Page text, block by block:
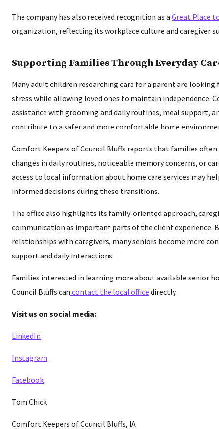
The company has also received recognition as a Great Place
organization, reflecting its workplace culture and caregiver
Supporting Families Through Everyday
Many adult children researching care for a parent are
stress while allowing loved ones to maintain independence.
assistance with grooming and daily routines, meal support,
contribute to a safer and more comfortable home
Comfort Keepers of Council Bluffs reports that families
changes in daily routines, noticeable memory concerns, or
access to local information about home care services may
informed decisions during these transitions.
The office also highlights its family-oriented approach,
communication as important parts of the client experience.
relationships with caregivers, many seniors become more
support and daily interactions.
Families interested in learning more about available senior
Council Bluffs can contact the local office directly.
Visit us on social media:
LinkedIn
Instagram
Facebook
Tom Chick
Comfort Keepers of Council Bluffs, IA